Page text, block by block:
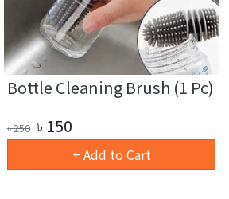
Bottle Cleaning Brush (1 Pc)
৳250 ৳ 150
+ Add to Cart